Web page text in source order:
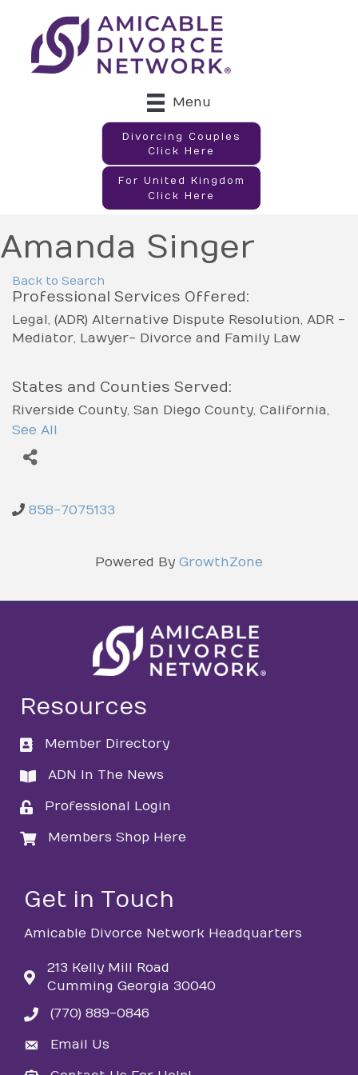
Menu
Divorcing Couples
Click Here
For United Kingdom
Click Here
Amanda Singer
Back to Search
Professional Services Offered:
Legal (ADR) Alternative Dispute Resolution ADR -
Mediator Lawyer- Divorce and Family Law
States and Counties Served:
Riverside County San Diego County California
Los Angeles County
See All
858-7075133
Powered By GrowthZone
Resources
directory
Member Directory
directory
ADN In The News
loginProfessional Login
loginMembers Shop Here
Get in Touch
Amicable Divorce Network Headquarters
213 Kelly Mill Road
Cumming Georgia 30040
phone(770) 889-0846
emailEmail Us